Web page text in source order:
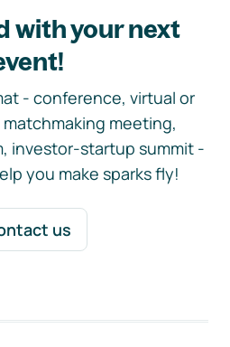
with your next
- conference, virtual or
matchmaking meeting,
investor-startup summit -
you make sparks fly!
us